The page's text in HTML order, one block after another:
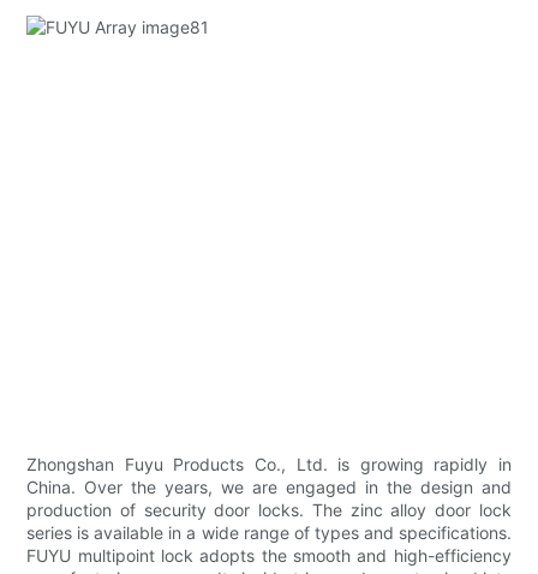
Zhongshan Fuyu Products Co., Ltd. is growing rapidly in
China. Over the years, we are engaged in the design and
production of security door locks. The zinc alloy door lock
series is available in a wide range of types and specifications.
FUYU multipoint lock adopts the smooth and high-efficiency